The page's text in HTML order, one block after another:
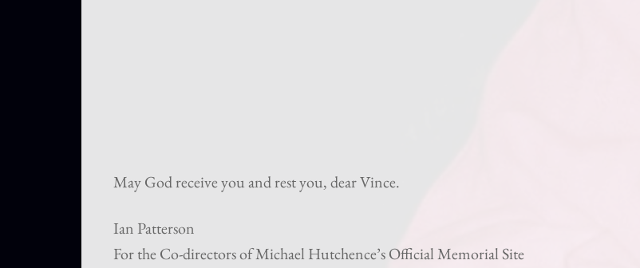
May God receive you and rest you, dear Vince.
Ian Patterson
For the Co-directors of Michael Hutchence’s Official Memorial Site